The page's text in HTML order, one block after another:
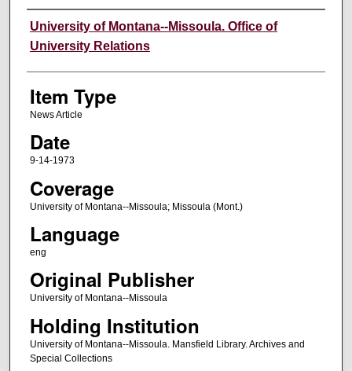
Author
University of Montana--Missoula. Office of
University Relations
Item Type
News Article
Date
9-14-1973
Coverage
University of Montana--Missoula; Missoula (Mont.)
Language
eng
Original Publisher
University of Montana--Missoula
Holding Institution
University of Montana--Missoula. Mansfield Library. Archives and
Special Collections